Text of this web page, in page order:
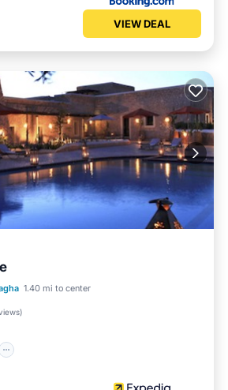
VIEW DEAL
1.40 mi to center
)Pool